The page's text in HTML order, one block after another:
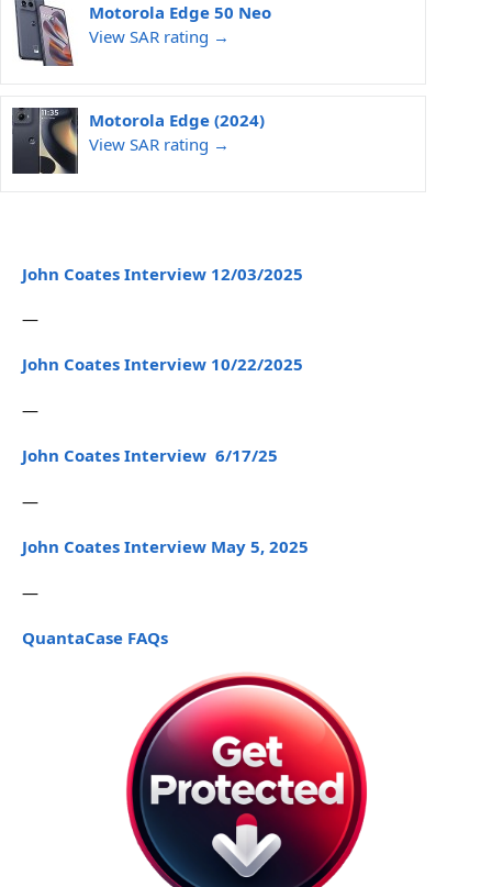
Motorola Edge 50 Neo
View SAR rating →
Motorola Edge (2024)
View SAR rating →
John Coates Interview 12/03/2025
—
John Coates Interview 10/22/2025
—
John Coates Interview 6/17/25
—
John Coates Interview May 5, 2025
—
QuantaCase FAQs